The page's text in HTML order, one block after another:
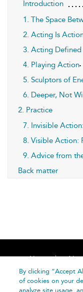
Introduction
1. The Space
2. Acting Is
3. Acting Defined
4. Playing Action
5. Sculptors of
6. Deeper, Not
2. Practice
7. Invisible
8. Visible Action:
9. Advice from
Back matter
Home
By clicking “Accept
of cookies on your
analyze site usage,